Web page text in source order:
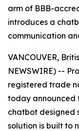
arm of BBB-
introduces a
communication
VANCOUVER,
NEWSWIRE) --
registered trade
today announced
chatbot designed
solution is built to